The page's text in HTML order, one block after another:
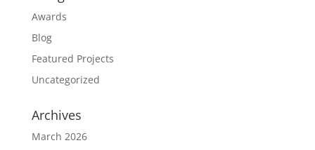
Awards
Blog
Featured Projects
Uncategorized
Archives
March 2026